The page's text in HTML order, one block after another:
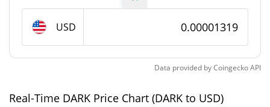
Total Supply 999,080,989.298 DARK
$13,175.88
USD
Data provided byCoingeckoAPI
Real-Time DARK Price Chart (DARK to USD)